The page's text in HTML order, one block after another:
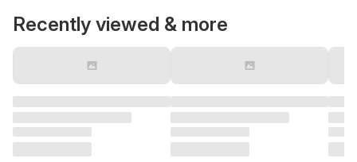
Recently viewed & more